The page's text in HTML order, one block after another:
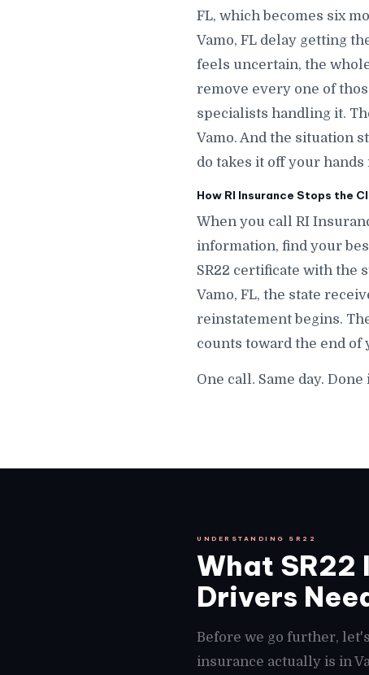
FL, which becomes six
Vamo, FL delay getting
feels uncertain, the
remove every one of
specialists handling it.
Vamo. And the situation
do takes it off your hands
How RI Insurance Stops the
When you call RI
information, find your
SR22 certificate with the
Vamo, FL, the state
reinstatement begins.
counts toward the end of
One call. Same day. Done
UNDERSTANDING SR22
What SR22
Drivers
Before we go further,
insurance actually is in